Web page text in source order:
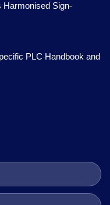
Harmonised Sign-
PLC Handbook and